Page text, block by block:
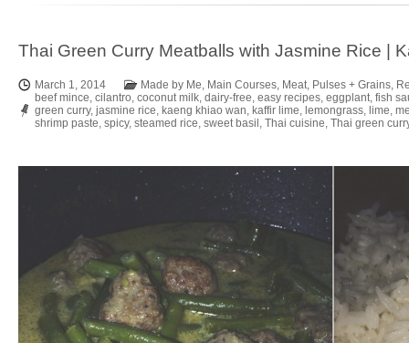
Thai Green Curry Meatballs with Jasmine Rice |
March 1, 2014 Made by Me, Main Courses, Meat, Pulses + Grains,
beef mince, cilantro, coconut milk, dairy-free, easy recipes, eggplant, fish
green curry, jasmine rice, kaeng khiao wan, kaffir lime, lemongrass, lime,
shrimp paste, spicy, steamed rice, sweet basil , Thai cuisine, Thai green